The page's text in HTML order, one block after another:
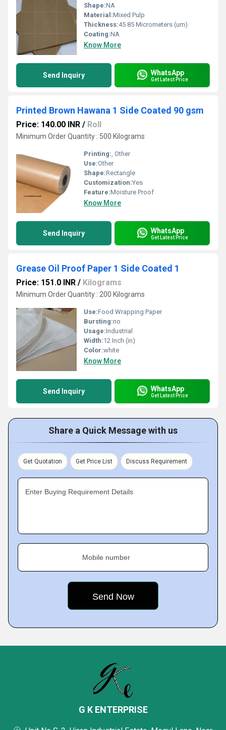
Shape:NA
Material:Mixed Pulp
Thickness:45 85 Micrometers (um)
Coating:NA
Know More
Send Inquiry WhatsApp
Get Latest Price
Printed Brown Hawana 1 Side Coated 90 gsm
Price: 140.00 INR / Roll
Minimum Order Quantity : 500 Kilograms
Printing:, Other
Use:Other
Shape:Rectangle
Customization:Yes
Feature:Moisture Proof
Know More
Send Inquiry WhatsApp
Get Latest Price
Grease Oil Proof Paper 1 Side Coated 1
Price: 151.0 INR / Kilograms
Minimum Order Quantity : 200 Kilograms
Use:Food Wrapping Paper
Bursting:no
Usage:Industrial
Width:12 Inch (in)
Color:white
Know More
Send Inquiry WhatsApp
Get Latest Price
Share a Quick Message with us
Get Quotation Get Price List Discuss Requirement
Enter Buying Requirement Details
Mobile number
G K ENTERPRISE